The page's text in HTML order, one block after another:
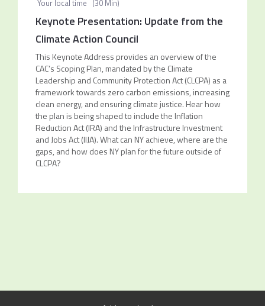
Your local time (30 Min)
Keynote Presentation: Update from the
Climate Action Council
This Keynote Address provides an overview of the
CAC’s Scoping Plan, mandated by the Climate
Leadership and Community Protection Act (CLCPA) as a
framework towards zero carbon emissions, increasing
clean energy, and ensuring climate justice. Hear how
the plan is being shaped to include the Inflation
Reduction Act (IRA) and the Infrastructure Investment
and Jobs Act (IIJA). What can NY achieve, where are the
gaps, and how does NY plan for the future outside of
CLCPA?